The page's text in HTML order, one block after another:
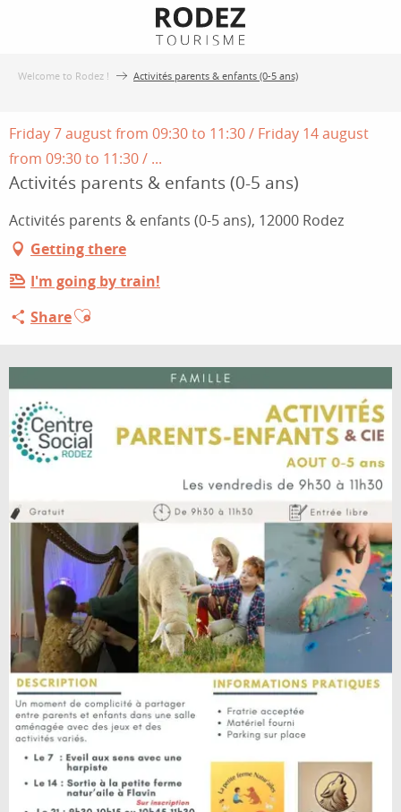
Welcome to Rodez ! Activités parents & enfants (0-5 ans)
Friday 7 august from 09:30 to 11:30 / Friday 14 august
from 09:30 to 11:30 / ...
Activités parents & enfants (0-5 ans)
Activités parents & enfants (0-5 ans), 12000 Rodez
Getting there
I'm going by train!
ShareAjouter aux favoris